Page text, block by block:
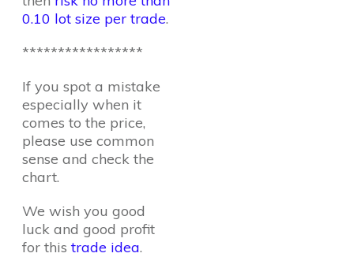
0.10 lot size per trade.
*****************
If you spot a mistake
especially when it
comes to the price,
please use common
sense and check the
chart.
We wish you good
luck and good profit
for thistrade idea.